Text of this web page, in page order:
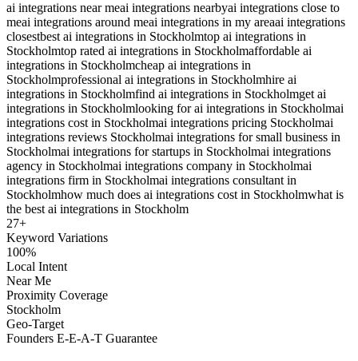
ai integrations near meai integrations nearbyai integrations close to
meai integrations around meai integrations in my areaai integrations
closestbest ai integrations in Stockholmtop ai integrations in
Stockholmtop rated ai integrations in Stockholmaffordable ai
integrations in Stockholmcheap ai integrations in
Stockholmprofessional ai integrations in Stockholmhire ai
integrations in Stockholmfind ai integrations in Stockholmget ai
integrations in Stockholmlooking for ai integrations in Stockholmai
integrations cost in Stockholmai integrations pricing Stockholmai
integrations reviews Stockholmai integrations for small business in
Stockholmai integrations for startups in Stockholmai integrations
agency in Stockholmai integrations company in Stockholmai
integrations firm in Stockholmai integrations consultant in
Stockholmhow much does ai integrations cost in Stockholmwhat is
the best ai integrations in Stockholm
27+
Keyword Variations
100%
Local Intent
Near Me
Proximity Coverage
Stockholm
Geo-Target
Founders E-E-A-T Guarantee